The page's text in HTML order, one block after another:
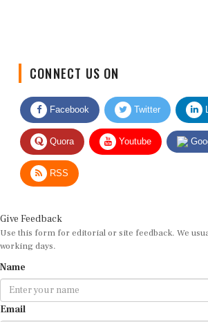
Facebook Twitter
Quora Youtube
RSS
Use this form for editorial or site feedback. We
working days.
Email